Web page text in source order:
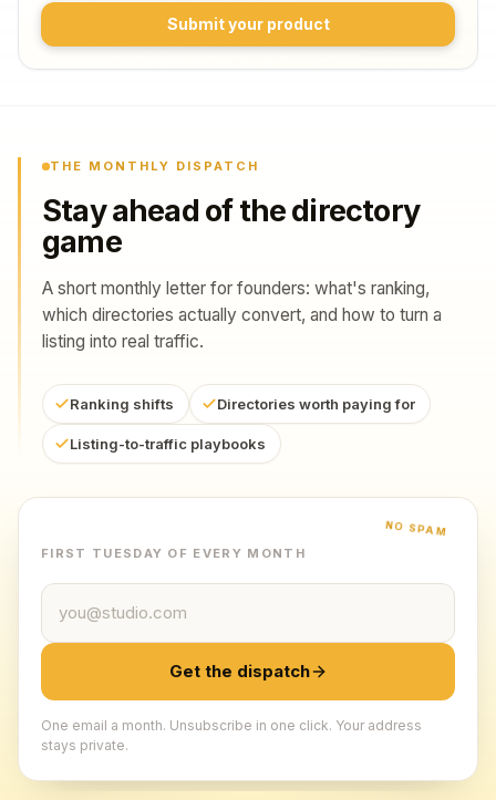
Submit your product
THE MONTHLY DISPATCH
Stay ahead of the directory
game
A short monthly letter for founders: what's ranking,
which directories actually convert, and how to turn a
listing into real traffic.
Ranking shifts Directories worth paying for
Listing-to-traffic playbooks
NO SPAM
FIRST TUESDAY OF EVERY MONTH
Email address
Get the dispatch
One email a month. Unsubscribe in one click. Your address
stays private.